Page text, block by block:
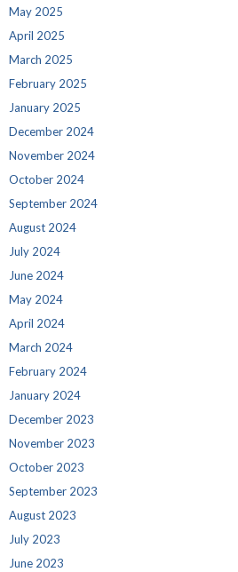
May 2025
April 2025
March 2025
February 2025
January 2025
December 2024
November 2024
October 2024
September 2024
August 2024
July 2024
June 2024
May 2024
April 2024
March 2024
February 2024
January 2024
December 2023
November 2023
October 2023
September 2023
August 2023
July 2023
June 2023